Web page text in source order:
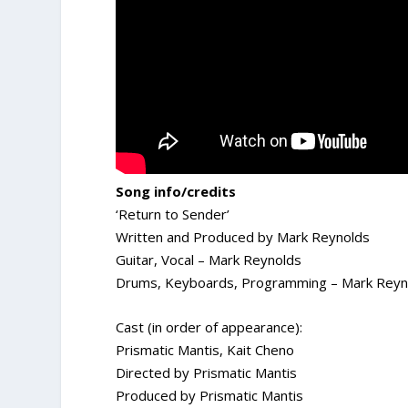
Song info/credits
‘Return to Sender’
Written and Produced by Mark Reynolds
Guitar, Vocal – Mark Reynolds
Drums, Keyboards, Programming – Mark
Cast (in order of appearance):
Prismatic Mantis, Kait Cheno
Directed by Prismatic Mantis
Produced by Prismatic Mantis